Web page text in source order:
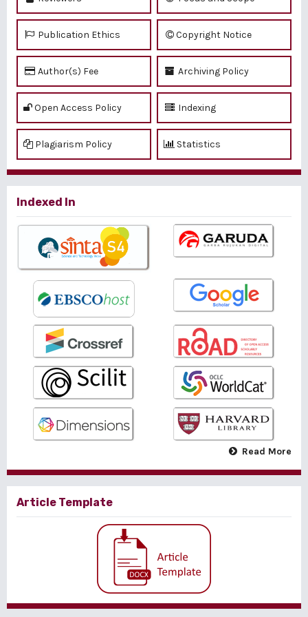
Publication Ethics Copyright Notice
Author(s) Fee Archiving Policy
Open Access Policy Indexing
Plagiarism Policy Statistics
Indexed In
Read More
Article Template